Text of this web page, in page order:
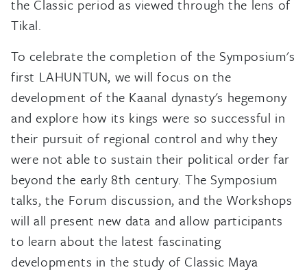
the Classic period as viewed through the lens of
Tikal.
To celebrate the completion of the Symposium's
first LAHUNTUN, we will focus on the
development of the Kaanal dynasty's hegemony
and explore how its kings were so successful in
their pursuit of regional control and why they
were not able to sustain their political order far
beyond the early 8th century. The Symposium
talks, the Forum discussion, and the Workshops
will all present new data and allow participants
to learn about the latest fascinating
developments in the study of Classic Maya